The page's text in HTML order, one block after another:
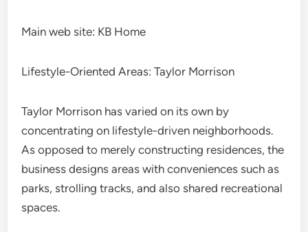
Main web site: KB Home
Lifestyle-Oriented Areas: Taylor Morrison
Taylor Morrison has varied on its own by
concentrating on lifestyle-driven neighborhoods.
As opposed to merely constructing residences, the
business designs areas with conveniences such as
parks, strolling tracks, and also shared recreational
spaces.